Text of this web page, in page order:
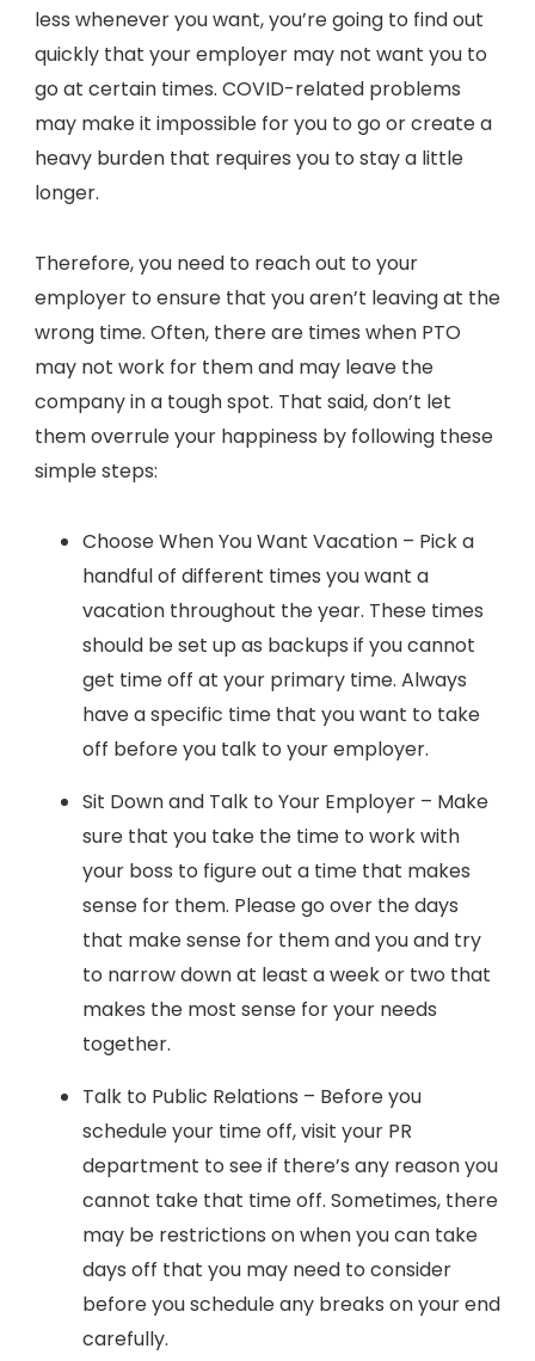
less whenever you want, you’re going to find out
quickly that your employer may not want you to
go at certain times. COVID-related problems
may make it impossible for you to go or create a
heavy burden that requires you to stay a little
longer.
Therefore, you need to reach out to your
employer to ensure that you aren’t leaving at the
wrong time. Often, there are times when PTO
may not work for them and may leave the
company in a tough spot. That said, don’t let
them overrule your happiness by following these
simple steps:
Choose When You Want Vacation – Pick a
handful of different times you want a
vacation throughout the year. These times
should be set up as backups if you cannot
get time off at your primary time. Always
have a specific time that you want to take
off before you talk to your employer.
Sit Down and Talk to Your Employer – Make
sure that you take the time to work with
your boss to figure out a time that makes
sense for them. Please go over the days
that make sense for them and you and try
to narrow down at least a week or two that
makes the most sense for your needs
together.
Talk to Public Relations – Before you
schedule your time off, visit your PR
department to see if there’s any reason you
cannot take that time off. Sometimes, there
may be restrictions on when you can take
days off that you may need to consider
before you schedule any breaks on your end
carefully.